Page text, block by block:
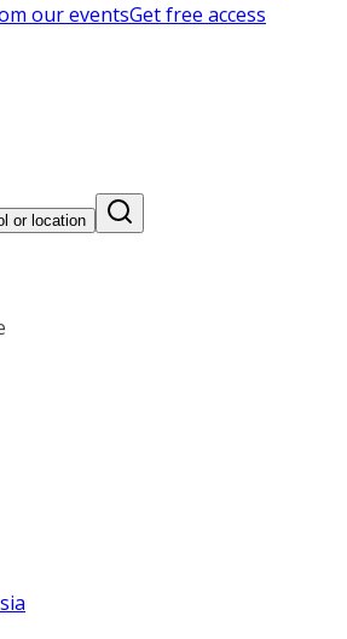
our eventsGet free access
or location